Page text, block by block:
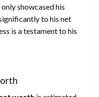
showcased his
to his net
is a testament to his